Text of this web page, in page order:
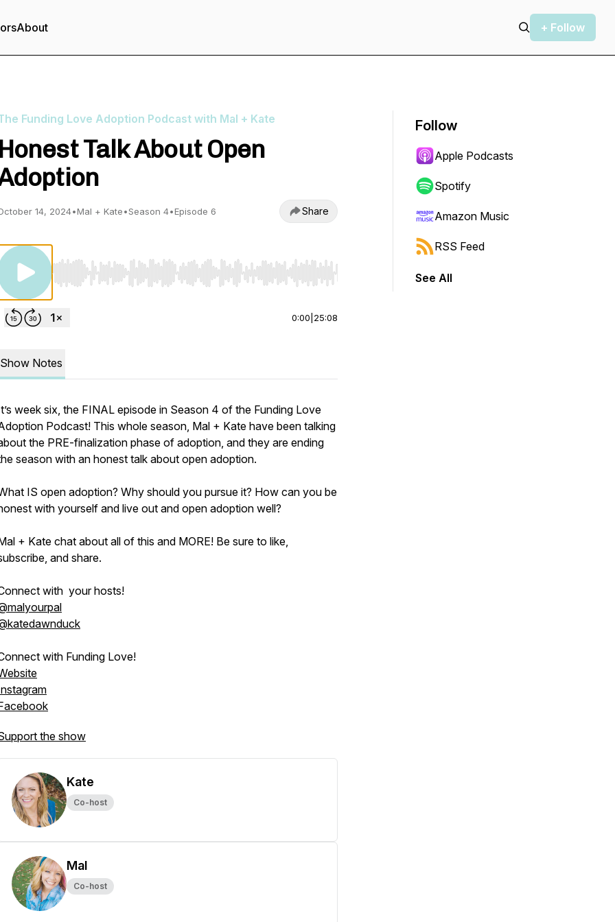
About + Follow
Funding Love Adoption Podcast with Mal + Kate
Honest Talk About Open
14, 2024•Mal + Kate•Season 4•Episode 6 Share
Use Left/Right to seek, Home/End to jump to start or end. Hold shift to jump forward or backward.
0:00 25:08
Show Notes
week six, the FINAL episode in Season 4 of the Funding Love
Podcast! This whole season, Mal + Kate have been talking
the PRE-finalization phase of adoption, and they are ending
season with an honest talk about open adoption.
IS open adoption? Why should you pursue it? How can you be
with yourself and live out and open adoption well?
+ Kate chat about all of this and MORE! Be sure to like,
and share.
with your hosts!
with Funding Love!
the show
Kate
Co-host
Mal
Co-host
Follow
Apple Podcasts
Spotify
Amazon Music
RSS Feed
See All